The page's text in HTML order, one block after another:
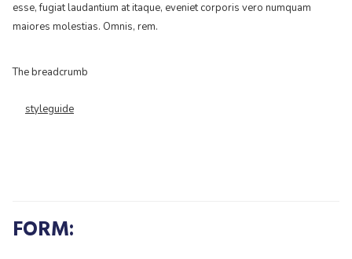
esse, fugiat laudantium at itaque, eveniet corporis vero numquam
maiores molestias. Omnis, rem.
The breadcrumb
styleguide
FORM: